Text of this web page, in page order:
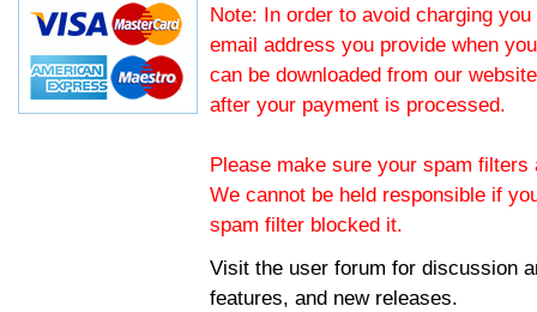
Note: In order to avoid charging
email address you provide when
can be downloaded from our
after your payment is processed.
Please make sure your spam
We cannot be held responsible if
spam filter blocked it.
Visit the user forum for discussion
features, and new releases.